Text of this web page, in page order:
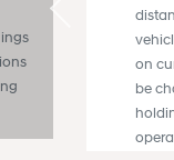
on
be